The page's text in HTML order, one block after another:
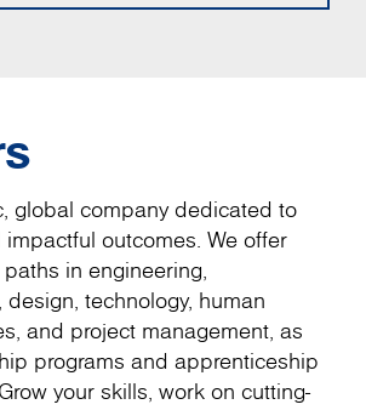
global company dedicated to
outcomes. We offer
in engineering,
technology, human
and project management, as
programs and apprenticeship
your skills, work on cutting-